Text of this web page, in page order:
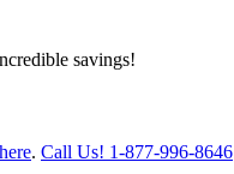
savings!
here. Call Us! 1-877-996-8646